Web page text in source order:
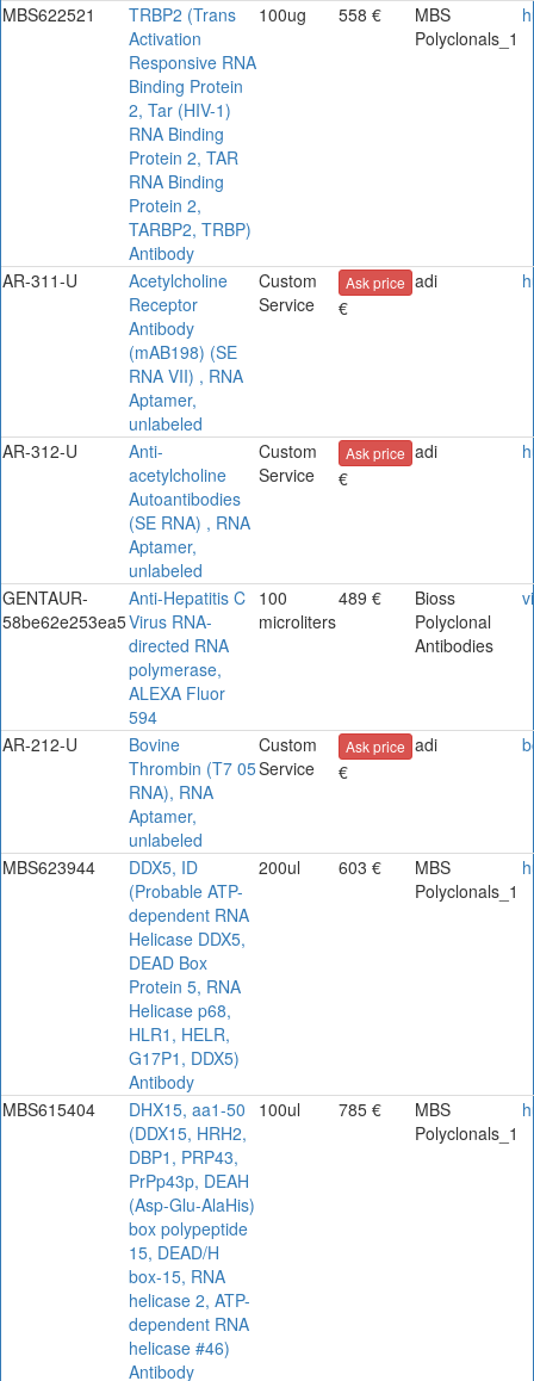
MBS622521
TRBP2 (Trans
Activation
Responsive RNA
Binding Protein
2, Tar (HIV-1)
RNA Binding
Protein 2, TAR
RNA Binding
Protein 2,
TARBP2, TRBP)
Antibody
100ug 558 €
MBS
Polyclonals_1
AR-311-U
Acetylcholine
Receptor
Antibody
(mAB198) (SE
RNA VII) , RNA
Aptamer,
unlabeled
Custom
Service
Ask price
€
adi
AR-312-U
Anti-
acetylcholine
Autoantibodies
(SE RNA) , RNA
Aptamer,
unlabeled
Custom
Service
Ask price
€
adi
GENTAUR-
58be62e253ea5
Anti-Hepatitis C
Virus RNA-
directed RNA
polymerase,
ALEXA Fluor
594
100
microliters
489 €
Bioss
Polyclonal
Antibodies
AR-212-U
Bovine
Thrombin (T7 05
RNA), RNA
Aptamer,
unlabeled
Custom
Service
Ask price
€
adi
MBS623944
DDX5, ID
(Probable ATP-
dependent RNA
Helicase DDX5,
DEAD Box
Protein 5, RNA
Helicase p68,
HLR1, HELR,
G17P1, DDX5)
Antibody
200ul 603 €
MBS
Polyclonals_1
MBS615404
DHX15, aa1-50
(DDX15, HRH2,
DBP1, PRP43,
PrPp43p, DEAH
(Asp-Glu-AlaHis)
box polypeptide
15, DEAD/H
box-15, RNA
helicase 2, ATP-
dependent RNA
helicase #46)
Antibody
100ul 785 €
MBS
Polyclonals_1